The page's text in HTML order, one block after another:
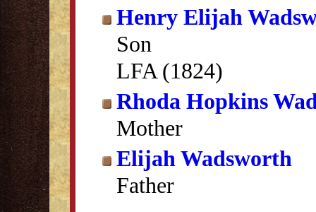
Henry Elijah
Son
LFA (1824)
Rhoda Hopkins
Mother
Elijah Wadsworth
Father